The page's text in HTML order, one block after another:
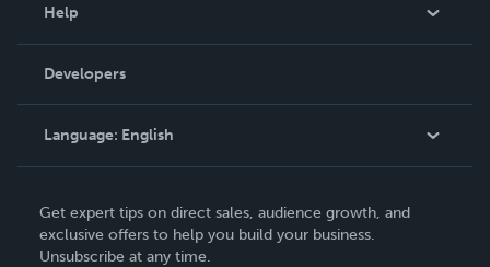
Podcast
Help
Order Lookup
Knowledge Base
Contact Support
Developers
Language: English
Deutsch
Français
Get expert tips on direct sales, audience growth, and
exclusive offers to help you build your business.
Unsubscribe at any time.